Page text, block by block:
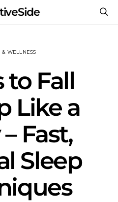
& WELLNESS
to Fall
Like a
Fast,
Sleep